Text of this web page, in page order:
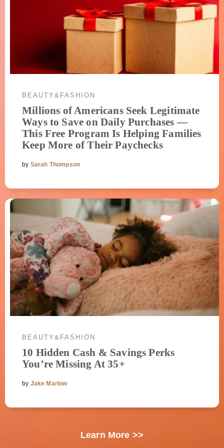
BEAUTY&FASHION
Millions of Americans Seek Legitimate
Ways to Save on Daily Purchases —
This Free Program Is Helping Families
Keep More of Their Paychecks
by Sarah Thompson
BEAUTY&FASHION
10 Hidden Cash & Savings Perks
You’re Missing At 35+
by Jake Marlow
Learn More >>